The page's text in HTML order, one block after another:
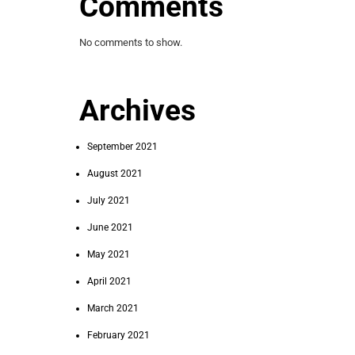
No comments to show.
Archives
September 2021
August 2021
July 2021
June 2021
May 2021
April 2021
March 2021
February 2021